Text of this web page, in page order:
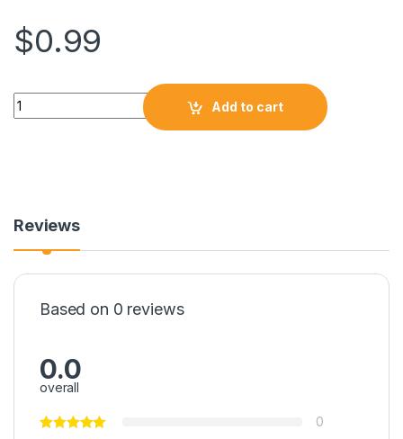
$0.99
Add to cart
Reviews
Based on 0 reviews
0.0
overall
0